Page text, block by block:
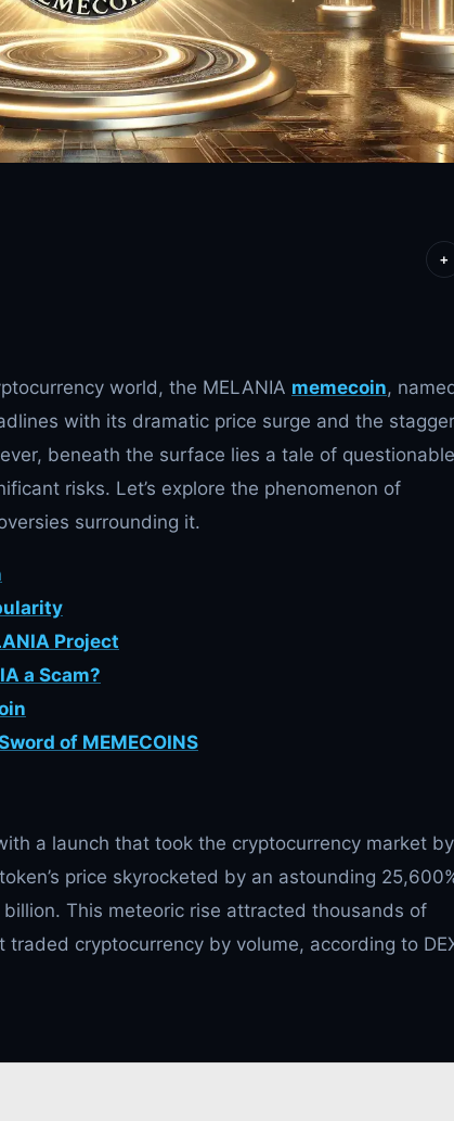
+
world, the MELANIA memecoin,
with its dramatic price surge and the
beneath the surface lies a tale of questionable
risks. Let’s explore the phenomenon of
surrounding it.
Project
a Scam?
of MEMECOINS
a launch that took the cryptocurrency market by
price skyrocketed by an astounding
This meteoric rise attracted thousands of
cryptocurrency by volume, according to